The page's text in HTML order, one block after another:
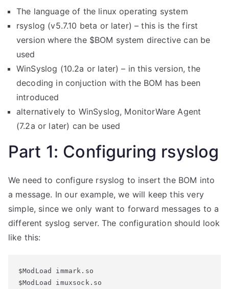
The language of the linux operating system
rsyslog (v5.7.10 beta or later) – this is the first
version where the $BOM system directive can be
used
WinSyslog (10.2a or later) – in this version, the
decoding in conjuction with the BOM has been
introduced
alternatively to WinSyslog, MonitorWare Agent
(7.2a or later) can be used
Part 1: Configuring rsyslog
We need to configure rsyslog to insert the BOM into
a message. In our example, we will keep this very
simple, since we only want to forward messages to a
different syslog server. The configuration should look
like this:
$ModLoad immark.so
$ModLoad imuxsock.so